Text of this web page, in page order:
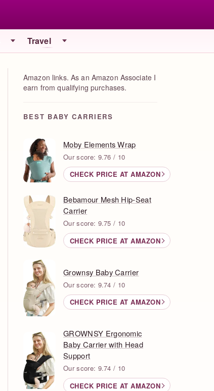
Travel
Amazon links. As an Amazon Associate I
earn from qualifying purchases.
BEST BABY CARRIERS
Moby Elements Wrap
Our score: 9.76 / 10
CHECK PRICE AT AMAZON
Bebamour Mesh Hip-Seat
Carrier
Our score: 9.75 / 10
CHECK PRICE AT AMAZON
Grownsy Baby Carrier
Our score: 9.74 / 10
CHECK PRICE AT AMAZON
GROWNSY Ergonomic
Baby Carrier with Head
Support
Our score: 9.74 / 10
CHECK PRICE AT AMAZON